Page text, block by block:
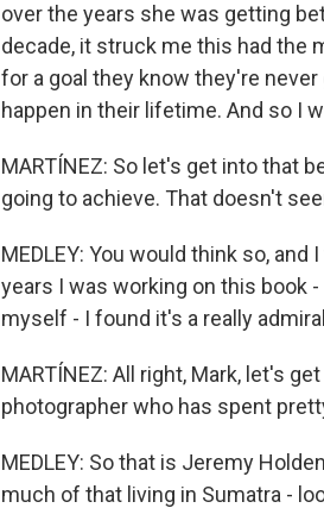
over the years she was getting
decade, it struck me this had the
for a goal they know they're
happen in their lifetime. And so I
MARTÍNEZ: So let's get into that
going to achieve. That doesn't
MEDLEY: You would think so,
years I was working on this book
myself - I found it's a really
MARTÍNEZ: All right, Mark, let's
photographer who has spent
MEDLEY: So that is Jeremy
much of that living in Sumatra -